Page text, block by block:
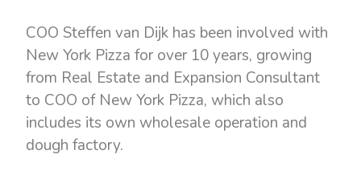
COO Steffen van Dijk has been involved with
New York Pizza for over 10 years, growing
from Real Estate and Expansion Consultant
to COO of New York Pizza, which also
includes its own wholesale operation and
dough factory.